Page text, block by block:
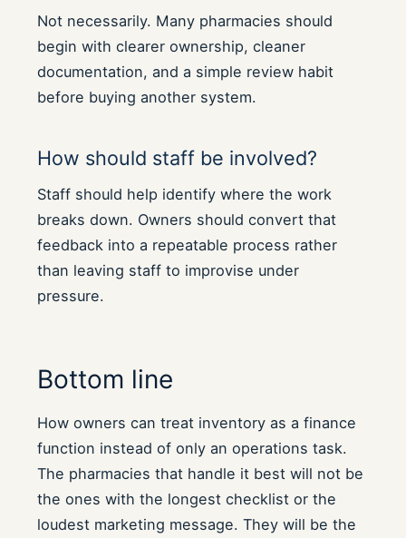
Not necessarily. Many pharmacies should
begin with clearer ownership, cleaner
documentation, and a simple review habit
before buying another system.
How should staff be involved?
Staff should help identify where the work
breaks down. Owners should convert that
feedback into a repeatable process rather
than leaving staff to improvise under
pressure.
Bottom line
How owners can treat inventory as a finance
function instead of only an operations task.
The pharmacies that handle it best will not be
the ones with the longest checklist or the
loudest marketing message. They will be the